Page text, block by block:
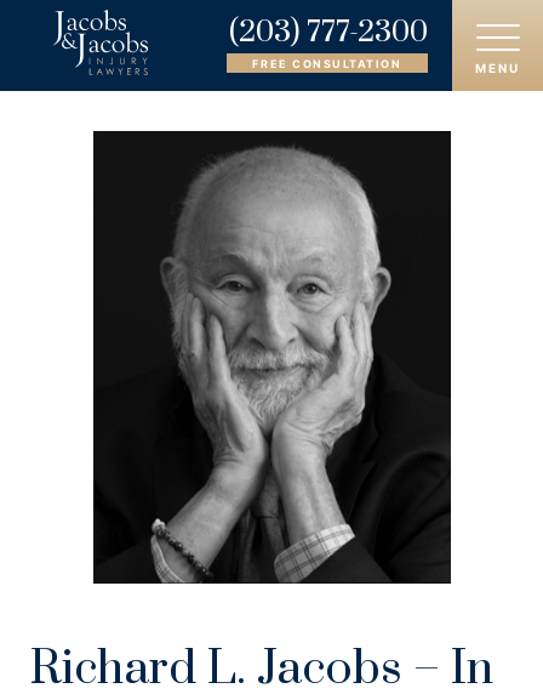
OUR ATTORNEYS
PRACTICE AREAS
(203) 777-2300
FREE CONSULTATION MENU
Richard L. Jacobs – In